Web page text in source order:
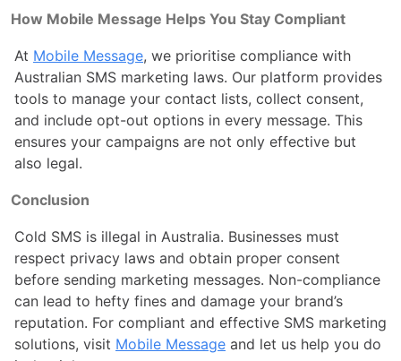
How Mobile Message Helps You Stay Compliant
At Mobile Message, we prioritise compliance with
Australian SMS marketing laws. Our platform provides
tools to manage your contact lists, collect consent,
and include opt-out options in every message. This
ensures your campaigns are not only effective but
also legal.
Conclusion
Cold SMS is illegal in Australia. Businesses must
respect privacy laws and obtain proper consent
before sending marketing messages. Non-compliance
can lead to hefty fines and damage your brand’s
reputation. For compliant and effective SMS marketing
solutions, visit Mobile Message and let us help you do